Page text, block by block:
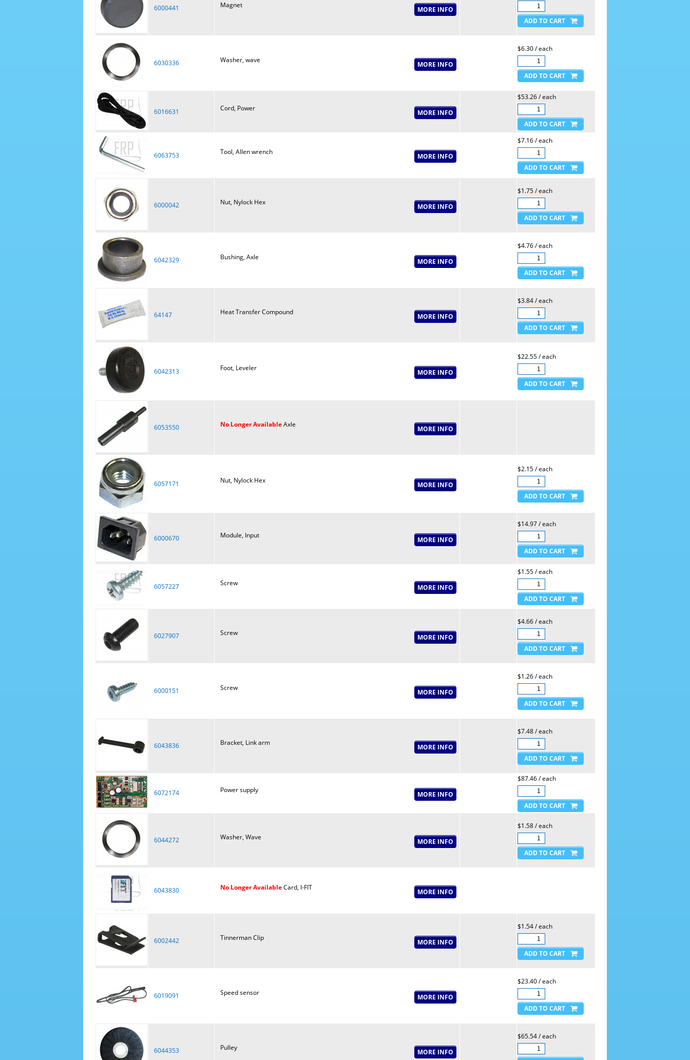
6000441 Magnet
6030336 Washer, wave
$6.30 / each
6016631 Cord, Power
$53.26 / each
6063753 Tool, Allen wrench
$7.16 / each
6000042 Nut, Nylock Hex
$1.75 / each
6042329 Bushing, Axle
$4.76 / each
64147 Heat Transfer Compound
$3.84 / each
6042313 Foot, Leveler
$22.55 / each
6053550 No Longer AvailableAxle
6057171 Nut, Nylock Hex
$2.15 / each
6000670 Module, Input
$14.97 / each
6057227 Screw
$1.55 / each
6027907 Screw
$4.66 / each
6000151 Screw
$1.26 / each
6043836 Bracket, Link arm
$7.48 / each
6072174 Power supply
$87.46 / each
6044272 Washer, Wave
$1.58 / each
6043830 No Longer AvailableCard, I-FIT
6002442 Tinnerman Clip
$1.54 / each
6019091 Speed sensor
$23.40 / each
6044353 Pulley
$65.54 / each